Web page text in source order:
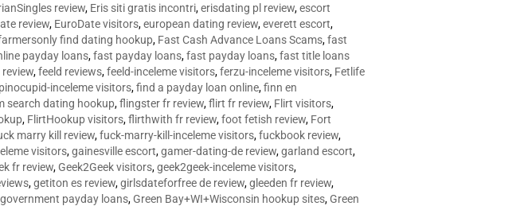
review, Eris siti gratis incontri,erisdating pl review,escort
review, EuroDate visitors,european dating review,everett escort,
find dating hookup, Fast Cash Advance Loans Scams,fast
payday loans,fast payday loans,fast payday loans,fast title loans
review,feeld reviews,feeld-inceleme visitors,ferzu-inceleme visitors, Fetlife
inceleme visitors,find a payday loan online,finn en
search dating hookup,flingster fr review,flirt fr review, Flirt visitors,
, FlirtHookup visitors,flirthwith fr review,foot fetish review, Fort
marry kill review,fuck-marry-kill-inceleme visitors,fuckbook review,
visitors,gainesville escort,gamer-dating-de review,garland escort,
fr review,Geek2Geek visitors,geek2geek-inceleme visitors,
,getiton es review,girlsdateforfree de review,gleeden fr review,
government payday loans,Green Bay+WI+Wisconsin hookup sites,Green